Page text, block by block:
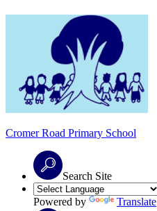
Cromer Road Primary School
Search Site
Powered by Translate